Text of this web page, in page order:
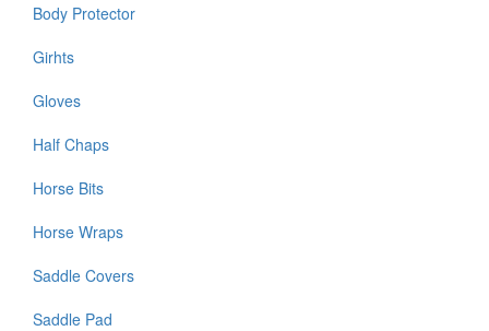
Body Protector
Girhts
Gloves
Half Chaps
Horse Bits
Horse Wraps
Saddle Covers
Saddle Pad